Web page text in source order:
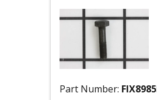
Part Number: